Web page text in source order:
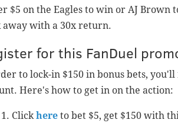
$5 on the Eagles to win or AJ
away with a 30x return.
for this FanDuel
to lock-in $150 in bonus bets,
Here's how to get in on the action:
Clickhere to bet $5, get $150 with